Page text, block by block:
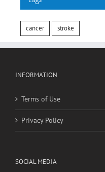
Tags
cancer stroke
Terms of Use
Privacy Policy